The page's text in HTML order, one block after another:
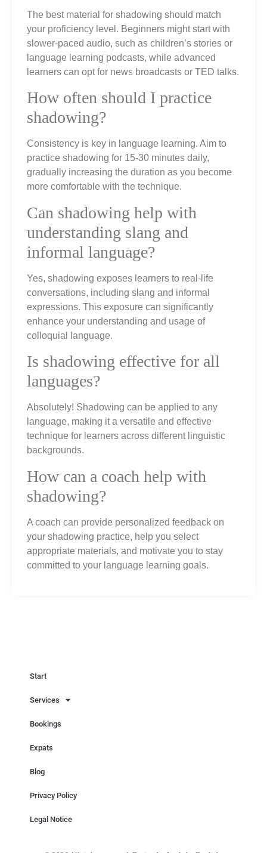
The best material for shadowing should match
your proficiency level. Beginners might start with
slower-paced audio, such as children’s stories or
language learning podcasts, while advanced
learners can opt for news broadcasts or TED talks.
How often should I practice
shadowing?
Consistency is key in language learning. Aim to
practice shadowing for 15-30 minutes daily,
gradually increasing the duration as you become
more comfortable with the technique.
Can shadowing help with
understanding slang and
informal language?
Yes, shadowing exposes learners to real-life
conversations, including slang and informal
expressions. This exposure can significantly
enhance your understanding and usage of
colloquial language.
Is shadowing effective for all
languages?
Absolutely! Shadowing can be applied to any
language, making it a versatile and effective
technique for learners across different linguistic
backgrounds.
How can a coach help with
shadowing?
A coach can provide personalized feedback on
your shadowing practice, help you select
appropriate materials, and motivate you to stay
committed to your language learning goals.
Start
Services
Bookings
Expats
Blog
Privacy Policy
Legal Notice